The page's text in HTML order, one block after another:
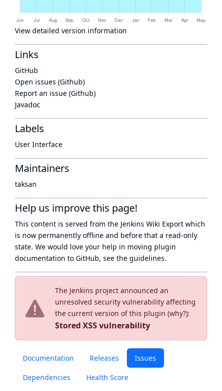
The Jenkins project announced an
unresolved security vulnerability affecting
the current version of this plugin (why?):
Stored XSS vulnerability
Documentation Releases Issues
Dependencies Health Score
View detailed version information
Links
GitHub
Open issues (Github)
Report an issue (Github)
Javadoc
Labels
User Interface
Maintainers
taksan
Help us improve this page!
This content is served from the Jenkins Wiki Export which
is now permanently offline and before that a read-only
state. We would love your help in moving plugin
documentation to GitHub, see the guidelines.